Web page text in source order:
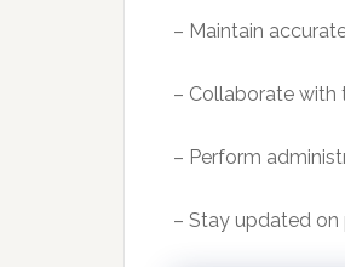
– Maintain
– Collaborate with
– Perform
– Stay updated